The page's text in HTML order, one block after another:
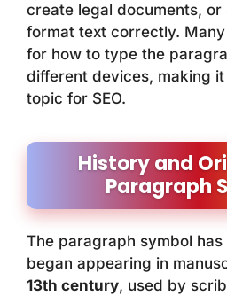
create legal documents,
format text correctly.
for how to type the
different devices, making
topic for SEO.
History and
Paragraph
The paragraph symbol
began appearing in
13th century, used by